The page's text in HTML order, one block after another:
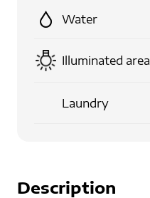
Water
Illuminated area
Laundry
Description